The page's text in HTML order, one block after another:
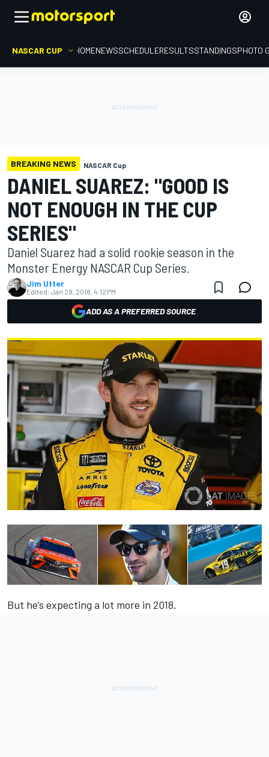
NASCAR CUP HOMENEWSSCHEDULERESULTSSTANDINGSPHOTO
BREAKING NEWS NASCAR Cup
DANIEL SUAREZ: "GOOD IS
NOT ENOUGH IN THE CUP
SERIES"
Daniel Suarez had a solid rookie season in the
Monster Energy NASCAR Cup Series.
Jim Utter
Edited: Jan 29, 2018, 4:12 PM
ADD AS A PREFERRED SOURCE
But he’s expecting a lot more in 2018.